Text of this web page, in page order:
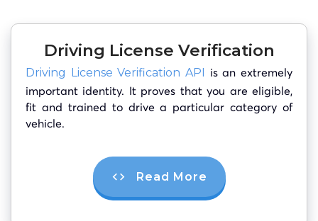
Driving License Verification
Driving License Verification API is an extremely
important identity. It proves that you are eligible,
fit and trained to drive a particular category of
vehicle.
Read More